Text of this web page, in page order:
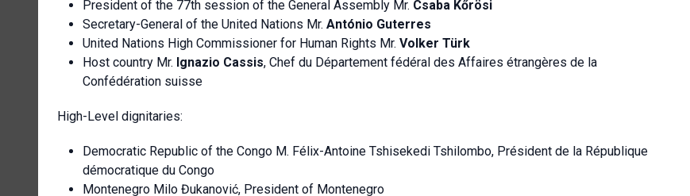
President of the 77th session of the General Assembly Mr. Csaba Kőrösi
Secretary-General of the United Nations Mr. António Guterres
United Nations High Commissioner for Human Rights Mr. Volker Türk
Host country Mr. Ignazio Cassis, Chef du Département fédéral des Affaires étrangères de la
Confédération suisse
High-Level dignitaries:
Democratic Republic of the Congo M. Félix-Antoine Tshisekedi Tshilombo, Président de la République
démocratique du Congo
Montenegro Milo Đukanović, President of Montenegro